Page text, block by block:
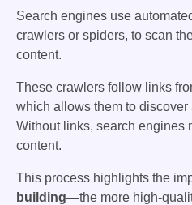
Search engines use
crawlers or spiders, to scan
content.
These crawlers follow links
which allows them to
Without links, search engines
content.
This process highlights the
building—the more high-